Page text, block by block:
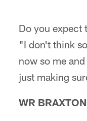
Do you expect
"I don't think
now so me
just making
WR